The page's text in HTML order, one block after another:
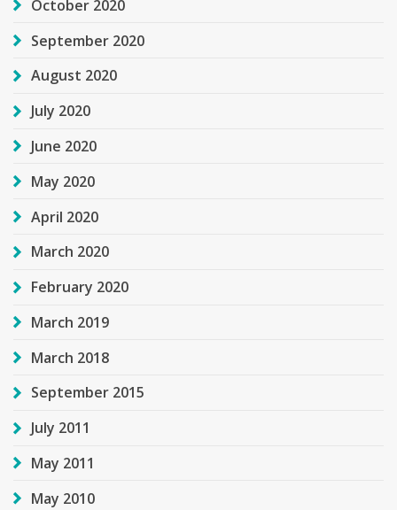
October 2020
September 2020
August 2020
July 2020
June 2020
May 2020
April 2020
March 2020
February 2020
March 2019
March 2018
September 2015
July 2011
May 2011
May 2010